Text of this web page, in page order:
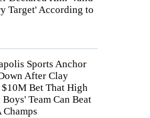
Target' According to
Sports Anchor
After Clay
Bet That High
Boys' Team Can Beat